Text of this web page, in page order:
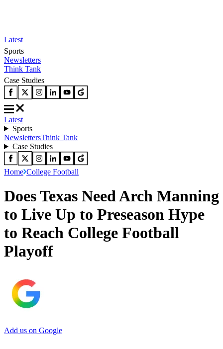
Latest
Sports
Newsletters
Think Tank
Case Studies
Latest
Sports
NewslettersThink Tank
Case Studies
Home College Football
Does Texas Need Arch Manning
to Live Up to Preseason Hype
to Reach College Football
Playoff
Add us on Google